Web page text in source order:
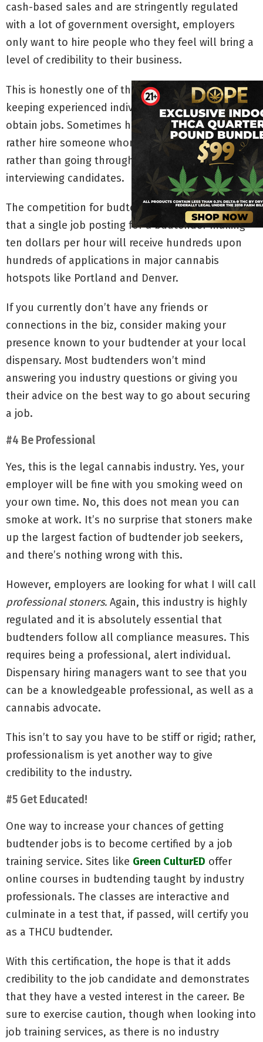
cash-based sales and are stringently regulated
with a lot of government oversight, employers
only want to hire people who they feel will bring a
level of credibility to their business.
This is honestly one of the biggest hurdles
keeping experienced individuals from being able to
obtain jobs. Sometimes hiring managers would
rather hire someone whom they are familiar with,
rather than going through the extensive process of
interviewing candidates.
The competition for budtender jobs is so fierce
that a single job posting for a budtender making
ten dollars per hour will receive hundreds upon
hundreds of applications in major cannabis
hotspots like Portland and Denver.
If you currently don’t have any friends or
connections in the biz, consider making your
presence known to your budtender at your local
dispensary. Most budtenders won’t mind
answering you industry questions or giving you
their advice on the best way to go about securing
a job.
#4 Be Professional
Yes, this is the legal cannabis industry. Yes, your
employer will be fine with you smoking weed on
your own time. No, this does not mean you can
smoke at work. It’s no surprise that stoners make
up the largest faction of budtender job seekers,
and there’s nothing wrong with this.
However, employers are looking for what I will call
professional stoners. Again, this industry is highly
regulated and it is absolutely essential that
budtenders follow all compliance measures. This
requires being a professional, alert individual.
Dispensary hiring managers want to see that you
can be a knowledgeable professional, as well as a
cannabis advocate.
This isn’t to say you have to be stiff or rigid; rather,
professionalism is yet another way to give
credibility to the industry.
#5 Get Educated!
One way to increase your chances of getting
budtender jobs is to become certified by a job
training service. Sites like Green CulturED offer
online courses in budtending taught by industry
professionals. The classes are interactive and
culminate in a test that, if passed, will certify you
as a THCU budtender.
With this certification, the hope is that it adds
credibility to the job candidate and demonstrates
that they have a vested interest in the career. Be
sure to exercise caution, though when looking into
job training services, as there is no industry